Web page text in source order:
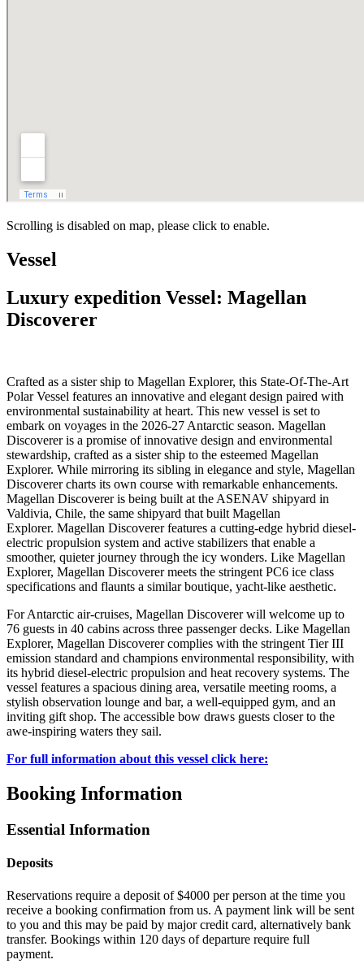
Scrolling is disabled on map, please click to enable.
Vessel
Luxury expedition Vessel: Magellan
Discoverer
Crafted as a sister ship to Magellan Explorer, this State-Of-The-Art
Polar Vessel features an innovative and elegant design paired with
environmental sustainability at heart. This new vessel is set to
embark on voyages in the 2026-27 Antarctic season. Magellan
Discoverer is a promise of innovative design and environmental
stewardship, crafted as a sister ship to the esteemed Magellan
Explorer. While mirroring its sibling in elegance and style, Magellan
Discoverer charts its own course with remarkable enhancements.
Magellan Discoverer is being built at the ASENAV shipyard in
Valdivia, Chile, the same shipyard that built Magellan
Explorer. Magellan Discoverer features a cutting-edge hybrid diesel-
electric propulsion system and active stabilizers that enable a
smoother, quieter journey through the icy wonders. Like Magellan
Explorer, Magellan Discoverer meets the stringent PC6 ice class
specifications and flaunts a similar boutique, yacht-like aesthetic.
For Antarctic air-cruises, Magellan Discoverer will welcome up to
76 guests in 40 ​cabins across three passenger decks. Like Magellan
Explorer, Magellan Discoverer complies with the stringent Tier III
emission standard and champions environmental responsibility, with
its hybrid diesel-electric propulsion and heat recovery systems. The
vessel features a spacious dining area, versatile meeting rooms, a
stylish observation lounge and bar, a well-equipped gym, and an
inviting gift shop. The accessible bow draws guests closer to the
awe-inspiring waters they sail.
For full information about this vessel click here:
Booking Information
Essential Information
Deposits
Reservations require a deposit of $4000 per person at the time you
receive a booking confirmation from us. A payment link will be sent
to you and this may be paid by major credit card, alternatively bank
transfer. Bookings within 120 days of departure require full
payment.